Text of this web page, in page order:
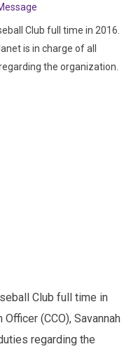
Club full time in 2016.
is in charge of all
the organization.
Club full time in
(CCO), Savannah
regarding the